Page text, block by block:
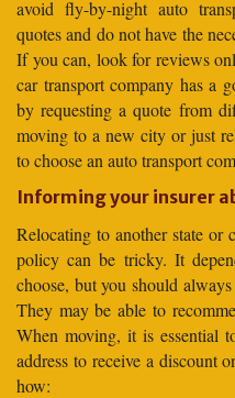
avoid fly-by-night auto
quotes and do not have the
If you can, look for reviews
car transport company has a
by requesting a quote from
moving to a new city or just
to choose an auto transport
Informing your insurer
Relocating to another state or
policy can be tricky. It
choose, but you should
They may be able to
When moving, it is essential
address to receive a discount
how: